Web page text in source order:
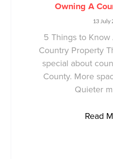
Owning A
13 July
5 Things to
Country Property
special about
County. More
Quieter
Read